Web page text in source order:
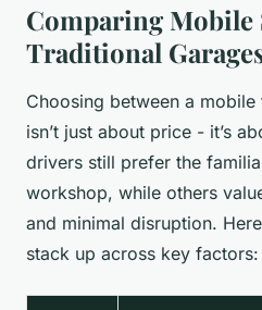
Comparing Mobile
Traditional
Choosing between a
isn’t just about price - it’s
drivers still prefer the
workshop, while others
and minimal disruption.
stack up across key factors: